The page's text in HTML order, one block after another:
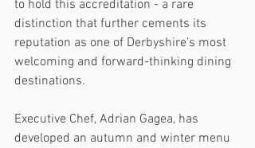
to hold this accreditation - a rare
distinction that further cements its
reputation as one of Derbyshire’s most
welcoming and forward-thinking dining
destinations.
Executive Chef, Adrian Gagea, has
developed an autumn and winter menu